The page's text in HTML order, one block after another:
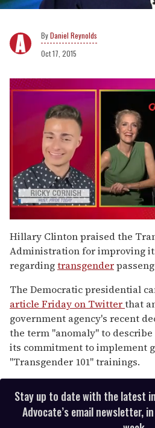
Daniel Reynolds
Oct 17, 2015
seconds
of
1
minute,
15
Hillary Clinton praised the
Administration for improving
regardingtransgender
The Democratic presidential
article Friday on Twitterthat
government agency's recent
the term "anomaly" to
its commitment to implement
"Transgender 101" trainings.
Stay up to date with the latest
Advocate’s email newsletter,